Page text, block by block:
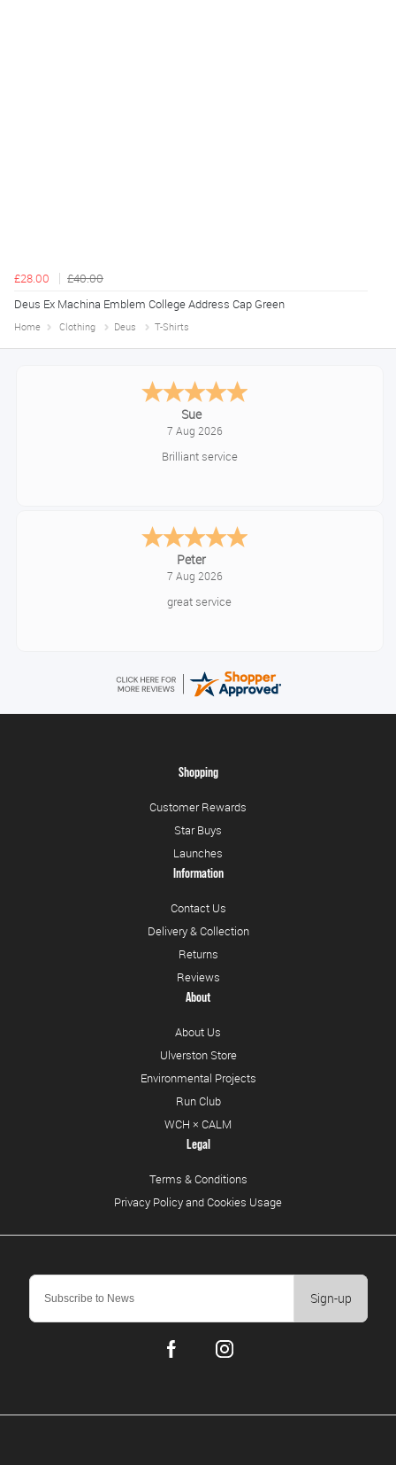
£28.00
£40.00
Deus Ex Machina Emblem College Address Cap Green
Home Clothing Deus T-Shirts
Melanie S.
August 6, 2026
Great thank you
Jackie
August 6, 2026
Very quick and easy to use site
Sign-up
Shopping
Customer Rewards
Star Buys
Launches
Information
Contact Us
Delivery & Collection
Returns
Reviews
About
About Us
Ulverston Store
Environmental Projects
Run Club
WCH × CALM
Legal
Terms & Conditions
Privacy Policy and Cookies Usage